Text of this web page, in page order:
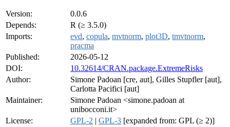
Version:
0.0.6
Depends:
R (≥ 3.5.0)
Imports:
evd, copula, mvtnorm, plot3D, tmvtnorm,
pracma
Published:
2026-05-12
DOI:
10.32614/CRAN.package.ExtremeRisks
Author:
Simone Padoan [cre, aut], Gilles Stupfler [aut],
Carlotta Pacifici [aut]
Maintainer:
Simone Padoan <simone.padoan at
unibocconi.it>
License:
GPL-2 | GPL-3 [expanded from: GPL (≥ 2)]